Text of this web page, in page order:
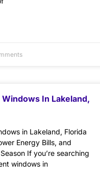
In Lakeland,
in Lakeland, Florida
Energy Bills, and
If you’re searching
windows in